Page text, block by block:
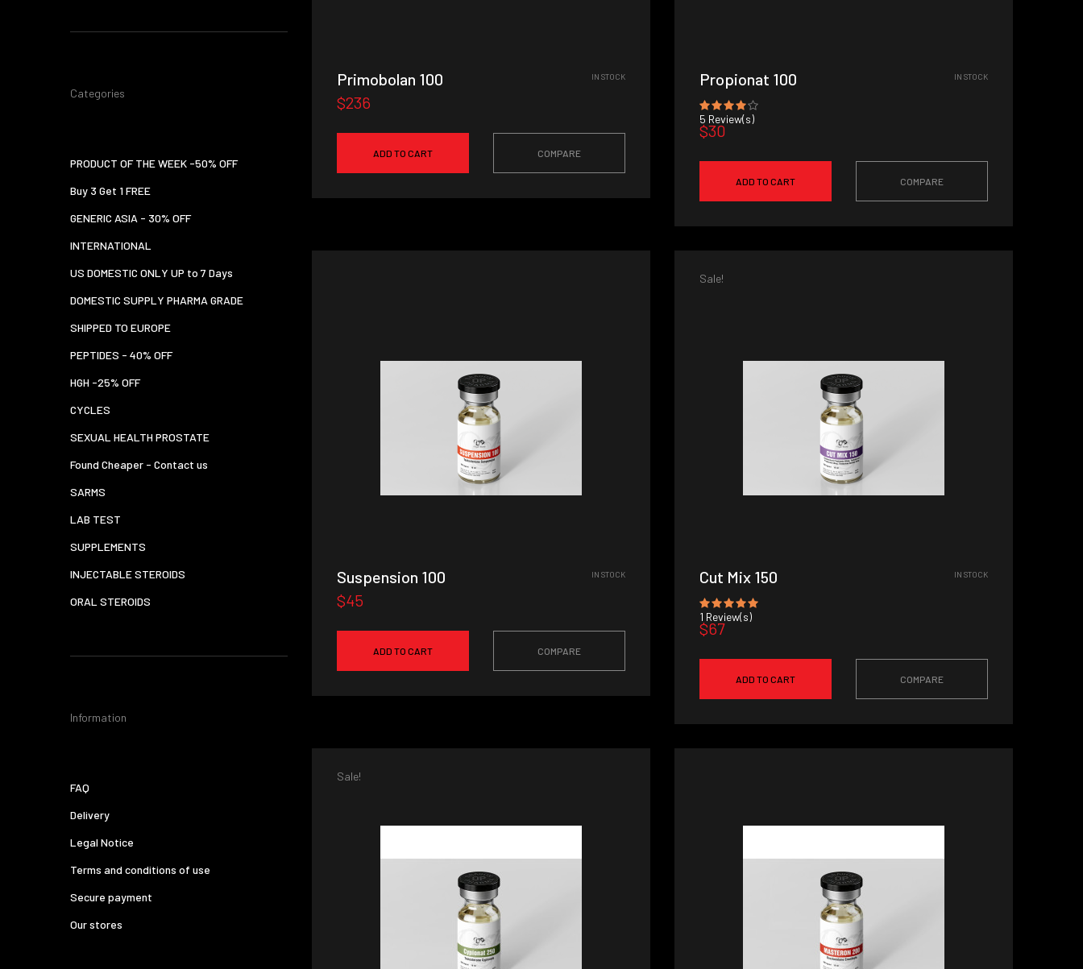
Primobolan 100
$236
IN STOCK
ADD TO CART COMPARE
Propionat 100
5 Review(s)
$30
IN STOCK
ADD TO CART COMPARE
Suspension 100
$45
IN STOCK
ADD TO CART COMPARE
Sale!
Cut Mix 150
1 Review(s)
$67
IN STOCK
ADD TO CART COMPARE
Sale!
Categories
PRODUCT OF THE WEEK -50% OFF
Buy 3 Get 1 FREE
GENERIC ASIA - 30% OFF
INTERNATIONAL
US DOMESTIC ONLY UP to 7 Days
DOMESTIC SUPPLY PHARMA GRADE
SHIPPED TO EUROPE
PEPTIDES - 40% OFF
HGH -25% OFF
CYCLES
SEXUAL HEALTH PROSTATE
Found Cheaper - Contact us
SARMS
LAB TEST
SUPPLEMENTS
INJECTABLE STEROIDS
ORAL STEROIDS
Information
FAQ
Delivery
Legal Notice
Terms and conditions of use
Secure payment
Our stores